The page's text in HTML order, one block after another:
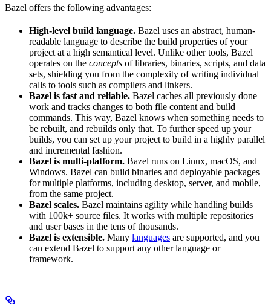
Bazel offers the following advantages:
High-level build language. Bazel uses an abstract, human-
readable language to describe the build properties of your
project at a high semantical level. Unlike other tools, Bazel
operates on the concepts of libraries, binaries, scripts, and data
sets, shielding you from the complexity of writing individual
calls to tools such as compilers and linkers.
Bazel is fast and reliable. Bazel caches all previously done
work and tracks changes to both file content and build
commands. This way, Bazel knows when something needs to
be rebuilt, and rebuilds only that. To further speed up your
builds, you can set up your project to build in a highly parallel
and incremental fashion.
Bazel is multi-platform. Bazel runs on Linux, macOS, and
Windows. Bazel can build binaries and deployable packages
for multiple platforms, including desktop, server, and mobile,
from the same project.
Bazel scales. Bazel maintains agility while handling builds
with 100k+ source files. It works with multiple repositories
and user bases in the tens of thousands.
Bazel is extensible. Many languages are supported, and you
can extend Bazel to support any other language or
framework.